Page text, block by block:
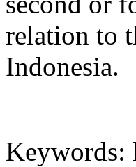
relation to
Indonesia.
Keywords: